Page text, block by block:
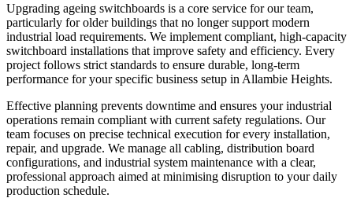
Upgrading ageing switchboards is a core service for our team,
particularly for older buildings that no longer support modern
industrial load requirements. We implement compliant, high-capacity
switchboard installations that improve safety and efficiency. Every
project follows strict standards to ensure durable, long-term
performance for your specific business setup in Allambie Heights.
Effective planning prevents downtime and ensures your industrial
operations remain compliant with current safety regulations. Our
team focuses on precise technical execution for every installation,
repair, and upgrade. We manage all cabling, distribution board
configurations, and industrial system maintenance with a clear,
professional approach aimed at minimising disruption to your daily
production schedule.